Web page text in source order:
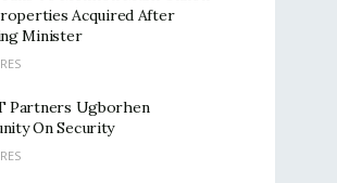
Acquired After
Minister
Partners Ugborhen
On Security